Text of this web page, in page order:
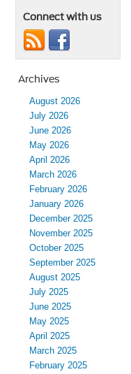
Connect with us
Archives
August 2026
July 2026
June 2026
May 2026
April 2026
March 2026
February 2026
January 2026
December 2025
November 2025
October 2025
September 2025
August 2025
July 2025
June 2025
May 2025
April 2025
March 2025
February 2025